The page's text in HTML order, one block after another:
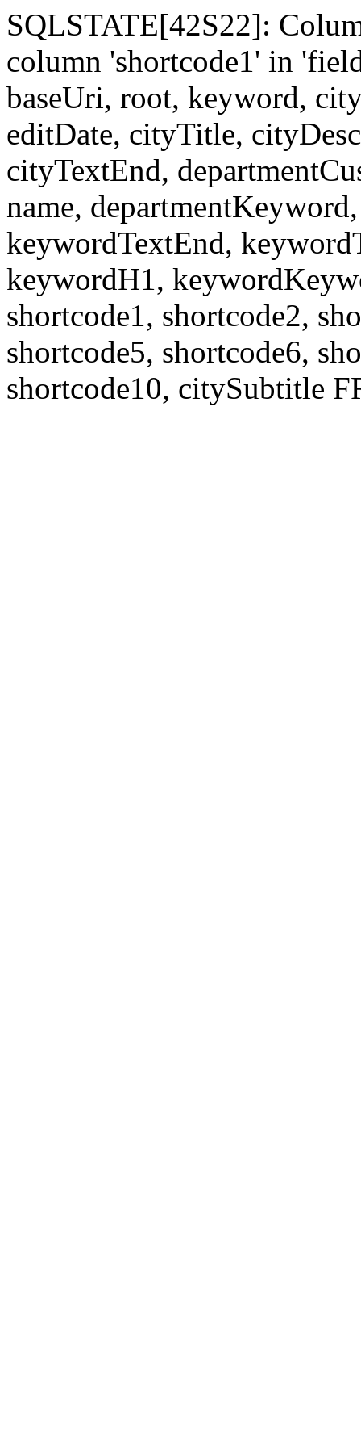
SQLSTATE[42S22]:
column 'shortcode1' in
baseUri, root, keyword,
editDate, cityTitle,
cityTextEnd,
name,
keywordTextEnd,
keywordH1,
shortcode1, shortcode2,
shortcode5, shortcode6,
shortcode10, citySubtitle